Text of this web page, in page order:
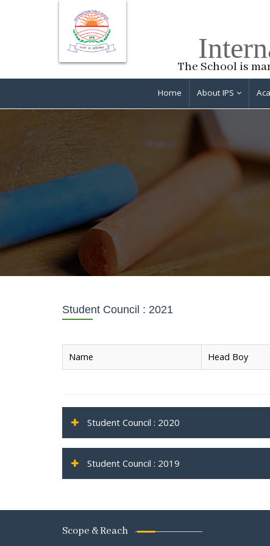
The School is
Home About IPS
Student Council : 2021
Name Head Boy
Student Council : 2020
Student Council : 2019
Scope & Reach